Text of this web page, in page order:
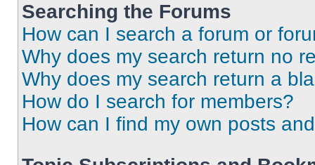
Searching the Forums
How can I search a forum or
Why does my search return no
Why does my search return a
How do I search for members?
How can I find my own posts